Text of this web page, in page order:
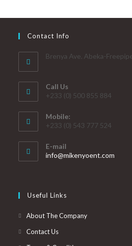
Contact Info
Brenya Ave. Abeka-
Call Us
+233 (0) 500 855 884
Mobile:
+233 (0) 543 777 524
E-mail
info@mikenyoent.com
Useful Links
About The Company
Contact Us